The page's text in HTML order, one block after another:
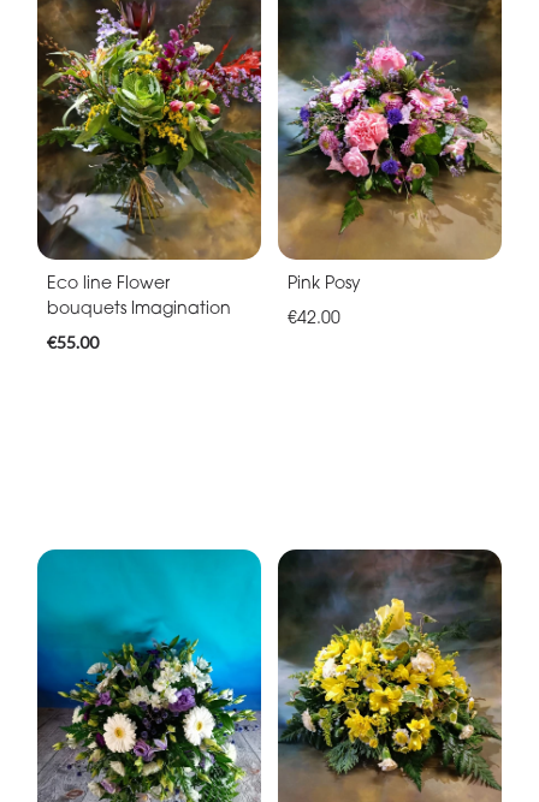
Eco line Flower
bouquets Imagination
€55.00
Pink Posy
€42.00